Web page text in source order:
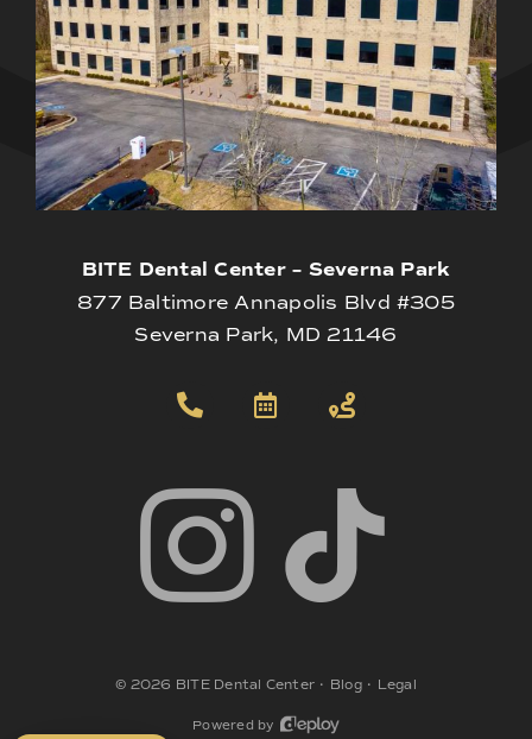
BITE Dental Center – Severna Park
877 Baltimore Annapolis Blvd #305
Severna Park, MD 21146
© 2026 BITE Dental Center • Blog• Legal
Powered by